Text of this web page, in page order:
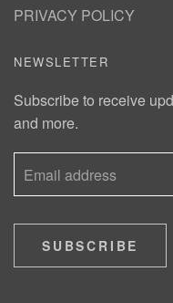
PRIVACY POLICY
NEWSLETTER
Subscribe to receive
and more.
SUBSCRIBE